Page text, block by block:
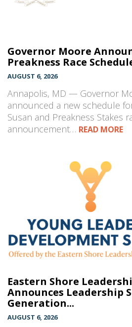
Governor Moore
Preakness Race
AUGUST 6, 2026
Annapolis, MD — Governor
announced a new schedule
Susan and Preakness Stakes
announcement… READ MORE
Eastern Shore
Announces Leadership
Generation...
AUGUST 6, 2026